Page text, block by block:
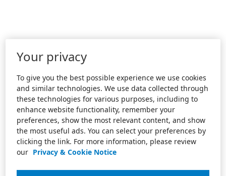
Your privacy
To give you the best possible experience we use cookies
and similar technologies. We use data collected through
these technologies for various purposes, including to
enhance website functionality, remember your
preferences, show the most relevant content, and show
the most useful ads. You can select your preferences by
clicking the link. For more information, please review
our Privacy & Cookie Notice